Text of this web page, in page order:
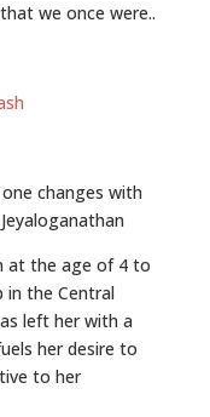
we once were..
changes with
at the age of 4 to
in the Central
left her with a
her desire to
to her